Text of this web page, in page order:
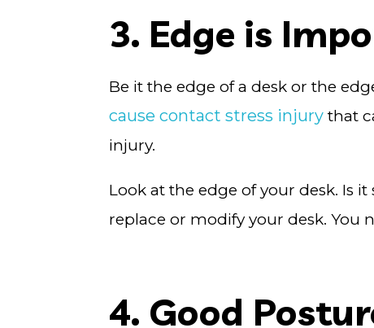
3. Edge is
Be it the edge of a desk or the
cause contact stress injury that
injury.
Look at the edge of your desk. Is
replace or modify your desk. You
4. Good